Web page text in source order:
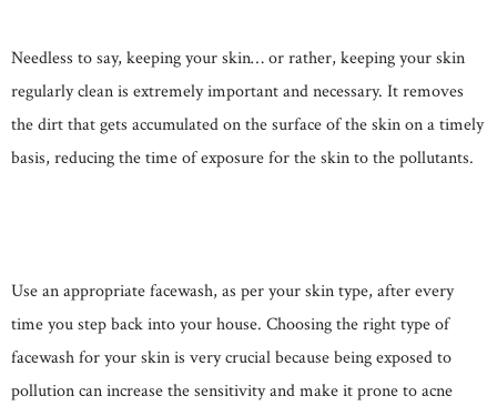
Needless to say, keeping your skin… or rather, keeping your skin
regularly clean is extremely important and necessary. It removes
the dirt that gets accumulated on the surface of the skin on a timely
basis, reducing the time of exposure for the skin to the pollutants.
Use an appropriate facewash, as per your skin type, after every
time you step back into your house. Choosing the right type of
facewash for your skin is very crucial because being exposed to
pollution can increase the sensitivity and make it prone to acne